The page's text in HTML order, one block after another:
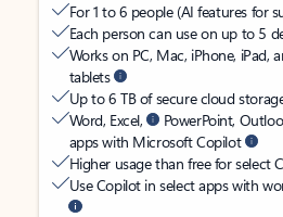
For 1 to 6 people (AI features for
Each person can use on up to 5
Works on PC, Mac, iPhone, iPad,
tablets
Up to 6 TB of secure cloud
Word, Excel,
PowerPoint,
apps with Microsoft Copilot
Higher usage than free for select
Use Copilot in select apps with